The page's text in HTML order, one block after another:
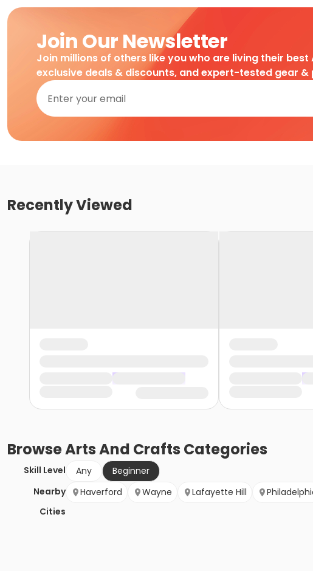
Join Our Newsletter
Join millions of others like you who are living their
exclusive deals & discounts, and expert-tested gear
Recently Viewed
BrowseArts And Crafts Categories
Skill Level Any
Beginner
Nearby
Cities
Haverford Wayne Lafayette Hill